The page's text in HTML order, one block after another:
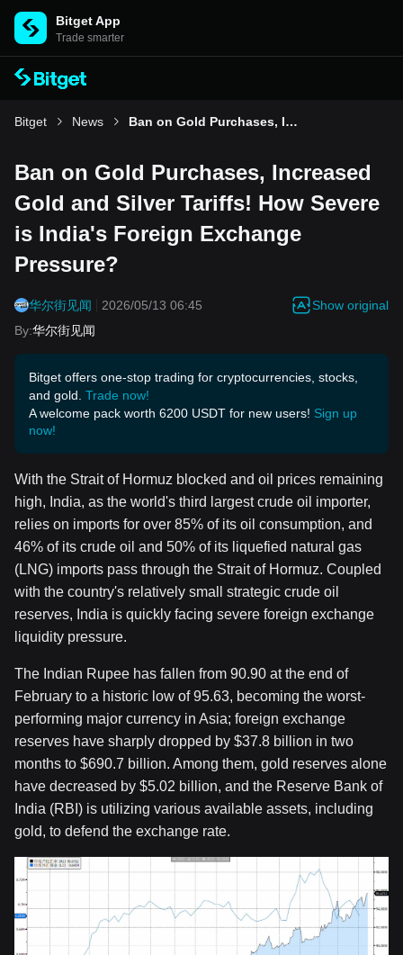
Bitget App
Trade smarter
Bitget News Ban on Gold Purchases, Increased Gold and Silver Tariffs! How Severe is India's Foreign Exchange Pressure?
Ban on Gold Purchases, Increased
Gold and Silver Tariffs! How Severe
is India's Foreign Exchange
Pressure?
华尔街见闻 2026/05/13 06:45
Show original
By:华尔街见闻
Bitget offers one-stop trading for cryptocurrencies, stocks,
and gold. Trade now!
A welcome pack worth 6200 USDT for new users! Sign up
now!
With the Strait of Hormuz blocked and oil prices remaining
high, India, as the world's third largest crude oil importer,
relies on imports for over 85% of its oil consumption, and
46% of its crude oil and 50% of its liquefied natural gas
(LNG) imports pass through the Strait of Hormuz. Coupled
with the country's relatively small strategic crude oil
reserves, India is quickly facing severe foreign exchange
liquidity pressure.
The Indian Rupee has fallen from 90.90 at the end of
February to a historic low of 95.63, becoming the worst-
performing major currency in Asia; foreign exchange
reserves have sharply dropped by $37.8 billion in two
months to $690.7 billion. Among them, gold reserves alone
have decreased by $5.02 billion, and the Reserve Bank of
India (RBI) is utilizing various available assets, including
gold, to defend the exchange rate.